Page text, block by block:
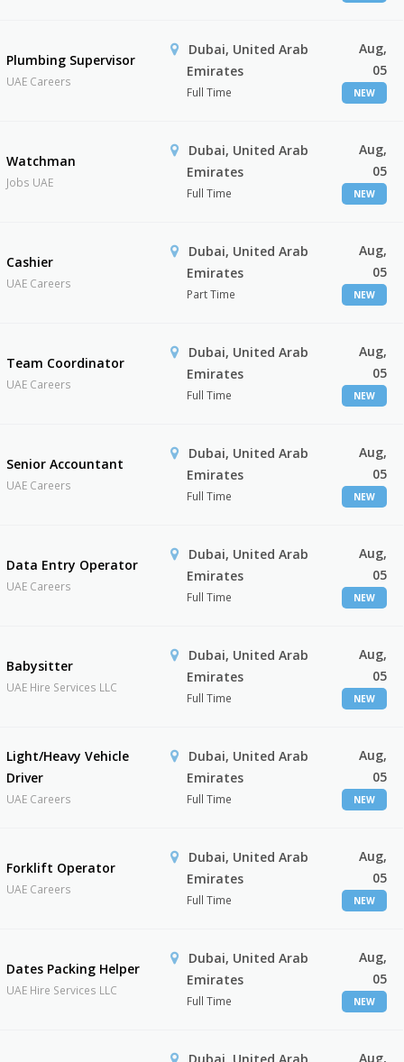
Plumbing Supervisor
UAE Careers
Dubai, United Arab
Emirates
Full Time
Aug,
05
NEW
Watchman
Jobs UAE
Dubai, United Arab
Emirates
Full Time
Aug,
05
NEW
Cashier
UAE Careers
Dubai, United Arab
Emirates
Part Time
Aug,
05
NEW
Team Coordinator
UAE Careers
Dubai, United Arab
Emirates
Full Time
Aug,
05
NEW
Senior Accountant
UAE Careers
Dubai, United Arab
Emirates
Full Time
Aug,
05
NEW
Data Entry Operator
UAE Careers
Dubai, United Arab
Emirates
Full Time
Aug,
05
NEW
Babysitter
UAE Hire Services LLC
Dubai, United Arab
Emirates
Full Time
Aug,
05
NEW
Light/Heavy Vehicle
Driver
UAE Careers
Dubai, United Arab
Emirates
Full Time
Aug,
05
NEW
Forklift Operator
UAE Careers
Dubai, United Arab
Emirates
Full Time
Aug,
05
NEW
Dates Packing Helper
UAE Hire Services LLC
Dubai, United Arab
Emirates
Full Time
Aug,
05
NEW
Aug,